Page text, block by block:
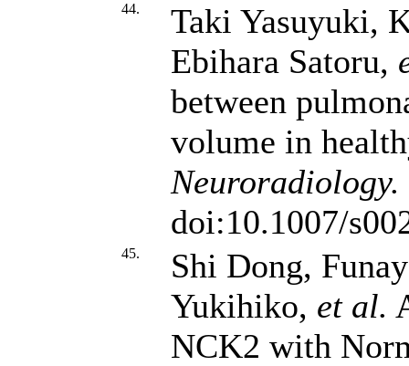
44.
Taki Yasuyuki,
Ebihara Satoru,
between
volume in
Neuroradiology.
doi:10.1007/
45.
Shi Dong,
Yukihiko, et al.
NCK2 with